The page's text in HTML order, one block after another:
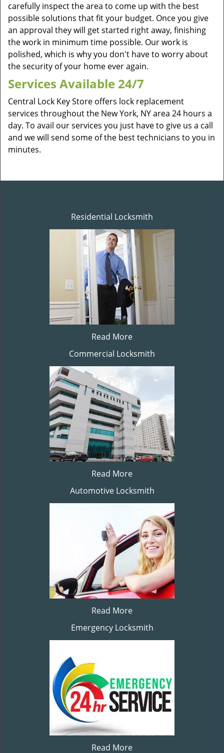
carefully inspect the area to come up with the best
possible solutions that fit your budget. Once you give
an approval they will get started right away, finishing
the work in minimum time possible. Our work is
polished, which is why you don't have to worry about
the security of your home ever again.
Services Available 24/7
Central Lock Key Store offers lock replacement
services throughout the New York, NY area 24 hours a
day. To avail our services you just have to give us a call
and we will send some of the best technicians to you in
minutes.
Residential Locksmith
Read More
Commercial Locksmith
Read More
Automotive Locksmith
Read More
Emergency Locksmith
Read More